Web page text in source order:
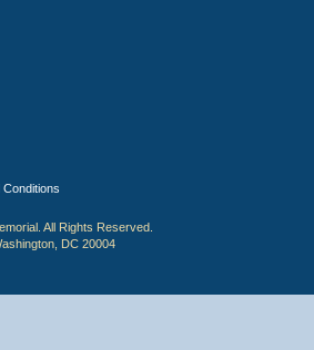
All Rights Reserved.
DC 20004